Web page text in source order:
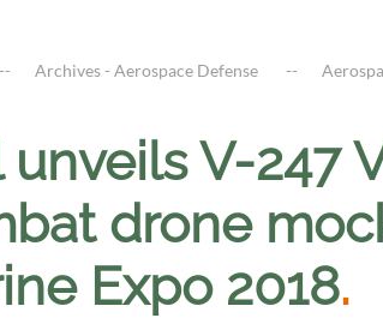
Archives - Aerospace Defense
unveils V-247
drone
Expo 2018.